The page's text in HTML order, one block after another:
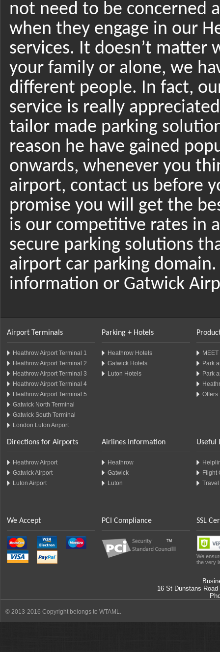
not need to be concerned
when they engage in our
services. It doesn’t
your family or alone, we
different people. In fact,
service is really
tailor made parking
reason he have gained
onwards, whenever you
airport, contact us before
promise you will get the
is our competitive rates in
secure parking solutions
airport car parking
information or Gatwick
Airport Terminals
Heathrow Airport Terminal 1
Heathrow Airport Terminal 2
Heathrow Airport Terminal 3
Heathrow Airport Terminal 4
Heathrow Airport Terminal 5
Gatwick North Terminal
Gatwick South Terminal
London Luton Airport
Parking + Hotels
Heathrow Hotels
Gatwick Hotels
Luton Hotels
Park
Park
Offers
Directions for Airports
Heathrow Airport
Gatwick Airport
Luton Airport
Airlines Information
Heathrow
Gatwick
Luton
Useful
Flight
We Accept PCI Compliance SSL
We
the very
16 St Dunstans Road
© 2013-2016 Copyright belongs to WTAML.